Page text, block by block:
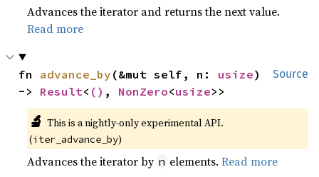
Advances the iterator and returns the next value.
Read more
Source
fn advance_by (&mut self, n: usize)
-> Result< () , NonZero<usize>>
🔬 This is a nightly-only experimental API.
(iter_advance_by)
Advances the iterator by n elements.Read more